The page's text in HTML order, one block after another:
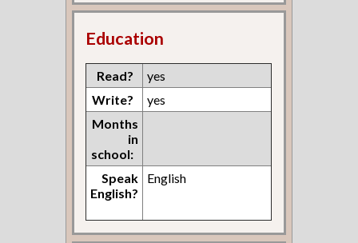
Education
Read?
yes
Write?
yes
Months
in
school:
Speak
English?
English